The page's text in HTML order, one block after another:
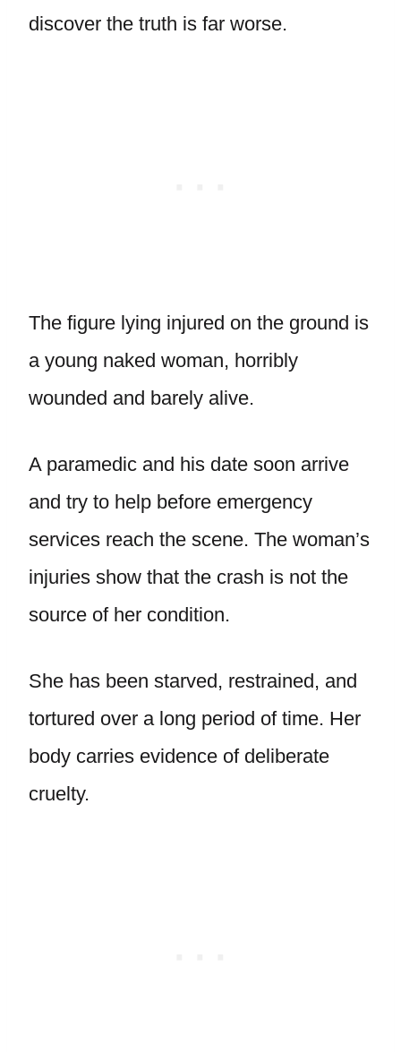
discover the truth is far worse.
The figure lying injured on the ground is
a young naked woman, horribly
wounded and barely alive.
A paramedic and his date soon arrive
and try to help before emergency
services reach the scene. The woman’s
injuries show that the crash is not the
source of her condition.
She has been starved, restrained, and
tortured over a long period of time. Her
body carries evidence of deliberate
cruelty.